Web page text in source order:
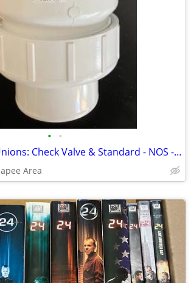
• •
Spears 2" PVC Unions: Check Valve & Standard - NOS - From
Area